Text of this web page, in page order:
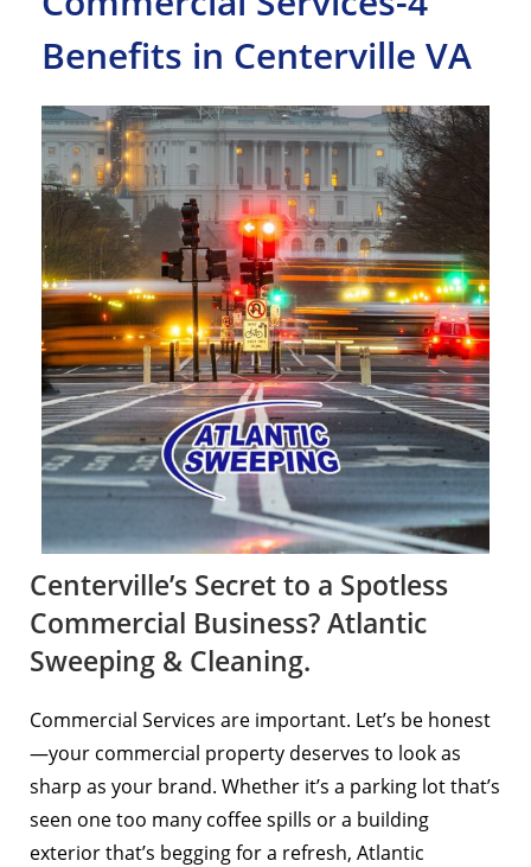
Benefits in Centerville VA
Centerville’s Secret to a Spotless
Commercial Business? Atlantic
Sweeping & Cleaning.
Commercial Services are important. Let’s be honest
—your commercial property deserves to look as
sharp as your brand. Whether it’s a parking lot that’s
seen one too many coffee spills or a building
exterior that’s begging for a refresh, Atlantic